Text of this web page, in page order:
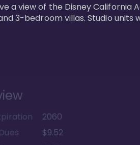
a view of the Disney
3-bedroom villas. Studio
2060
$9.52